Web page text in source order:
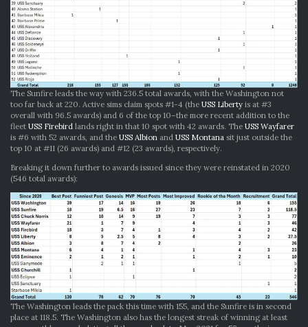
The Sunfire leads the way with 236.5 total awards, with the Washington not
too far back at 220. Active sims claim spots #1-4 (the USS Liberty is at #3
overall with 96.5 awards) and 6 of the top 10–the more recent addition to the
fleet USS Firebird lands right in that 10 spot with 42 awards. The USS Wayfarer
is #6 with 52 awards, and the USS Albion and USS Montana sit just outside the
top 10 at #11 (26 awards) and #12 (23 awards), respectively.
Breaking it down further to awards issued since they were reinstated in 2020
(546 total awards):
The Washington leads the pack this time with 155, and the Sunfire is in second
place at 118.5. The Washington also has the longest streak of winning at least